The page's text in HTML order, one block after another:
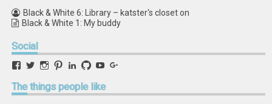
Black & White 6: Library – katster's closeton
Black & White 1: My buddy
Social
View
profile
on
View
profile
on
View
profile
on
View
profile
on
View
profile
on
View
profile
on
View
profile
on on
Thethings people like